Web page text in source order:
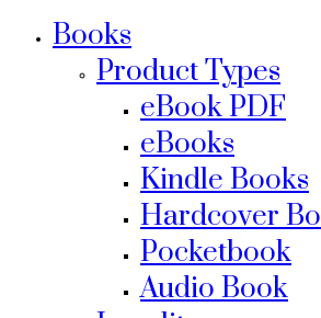
Books
Product Types
eBook PDF
eBooks
Kindle Books
Hardcover
Pocketbook
Audio Book